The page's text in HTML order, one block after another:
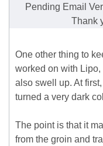
Pending Email
Thank
One other thing to
worked on with Lipo,
also swell up. At
turned a very dark
The point is that it
from the groin and